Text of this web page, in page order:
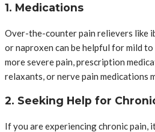
1. Medications
Over-the-counter pain relievers like
or naproxen can be helpful for mild
more severe pain, prescription
relaxants, or nerve pain medications
2. Seeking Help for
If you are experiencing chronic pain,